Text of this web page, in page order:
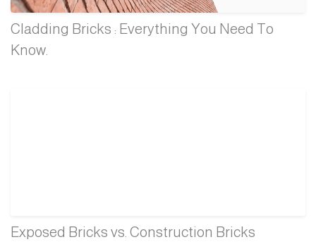
Cladding Bricks : Everything You Need To
Know.
Exposed Bricks vs. Construction Bricks